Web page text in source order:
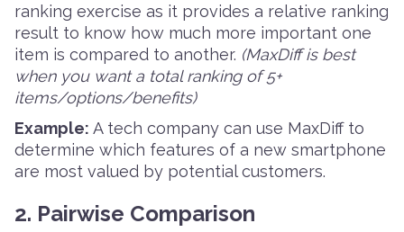
ranking exercise as it provides a relative ranking
result to know how much more important one
item is compared to another. (MaxDiff is best
when you want a total ranking of 5+
items/options/benefits)
Example: A tech company can use MaxDiff to
determine which features of a new smartphone
are most valued by potential customers.
2. Pairwise Comparison